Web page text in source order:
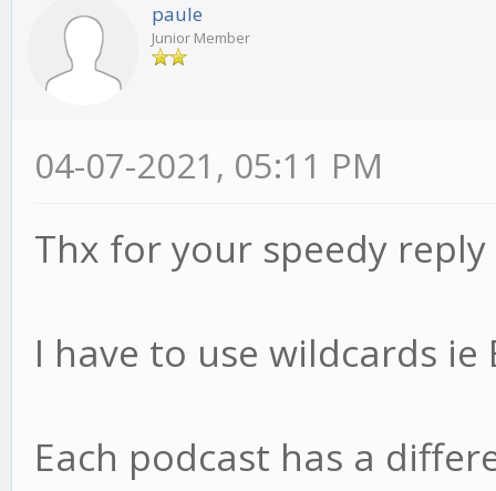
paule
Junior Member
04-07-2021, 05:11 PM
Thx for your speedy reply
I have to use wildcards ie
Each podcast has a